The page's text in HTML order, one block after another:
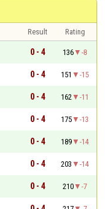
Result
Rating
0 - 4 136
-8
0 - 4 151
-15
0 - 4 162
-11
0 - 4 175
-13
0 - 4 189
-14
0 - 4 203
-14
0 - 4 210
-7